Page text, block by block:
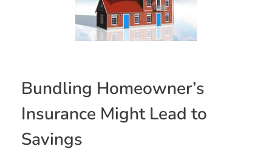
Bundling Homeowner’s
Insurance Might Lead to
Savings